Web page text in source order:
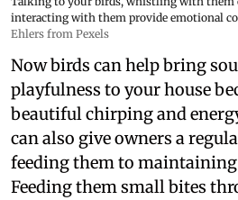
interacting with them provide emotional
Ehlers from Pexels
Now birds can help bring
playfulness to your house
beautiful chirping and
can also give owners a
feeding them to
Feeding them small bites